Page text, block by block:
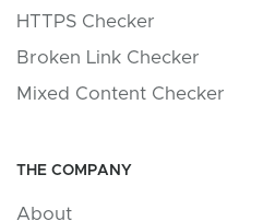
HTTPS Checker
Broken Link Checker
Mixed Content Checker
THE COMPANY
About